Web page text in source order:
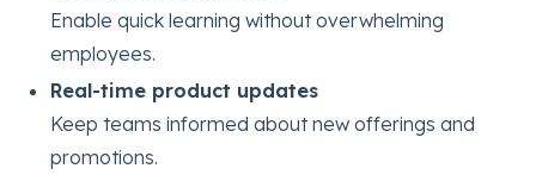
Enable quick learning without overwhelming
employees.
Real-time product updates
Keep teams informed about new offerings and
promotions.